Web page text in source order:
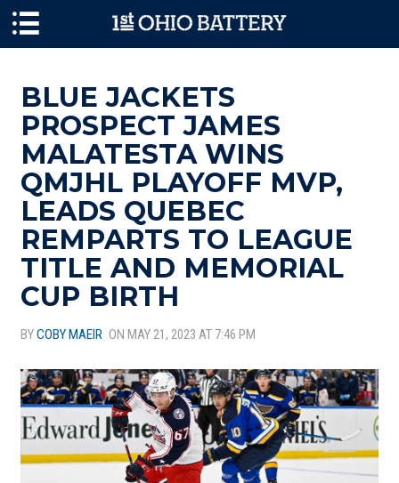
BLUE JACKETS
PROSPECT JAMES
MALATESTA WINS
QMJHL PLAYOFF MVP,
LEADS QUEBEC
REMPARTS TO LEAGUE
TITLE AND MEMORIAL
CUP BIRTH
BYCOBY MAEIR ON MAY 21, 2023 AT 7:46 PM